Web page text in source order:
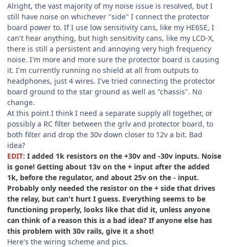
Alright, the vast majority of my noise issue is resolved, but I
still have noise on whichever "side" I connect the protector
board power to. If I use low sensitivity cans, like my HE6SE, I
can't hear anything, but high sensitivity cans, like my LCD-X,
there is still a persistent and annoying very high frequency
noise. I'm more and more sure the protector board is causing
it. I'm currently running no shield at all from outputs to
headphones, just 4 wires. I've tried connecting the protector
board ground to the star ground as well as "chassis". No
change.
At this point I think I need a separate supply all together, or
possibly a RC filter between the grlv and protector board, to
both filter and drop the 30v down closer to 12v a bit. Bad
idea?
EDIT: I added 1k resistors on the +30v and -30v inputs. Noise
is gone! Getting about 13v on the + input after the added
1k, before the regulator, and about 25v on the - input.
Probably only needed the resistor on the + side that drives
the relay, but can't hurt I guess. Everything seems to be
functioning properly, looks like that did it, unless anyone
can think of a reason this is a bad idea? If anyone else has
this problem with 30v rails, give it a shot!
Here's the wiring scheme and pics.